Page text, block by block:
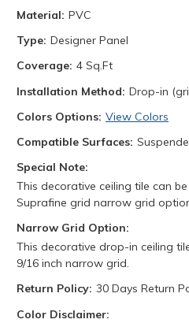
Material: PVC
Type: Designer Panel
Coverage: 4 Sq.Ft
Installation Method: Drop-in
Colors Options: View Colors
Compatible Surfaces:
Special Note:
This decorative ceiling tile can
Suprafine grid narrow grid
Narrow Grid Option:
This decorative drop-in ceiling
9/16 inch narrow grid.
Return Policy: 30 Days Return
Color Disclaimer: